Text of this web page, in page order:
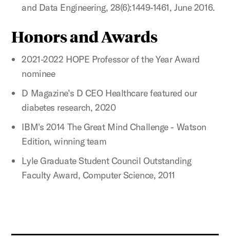
and Data Engineering, 28(6):1449-1461, June 2016.
Honors and Awards
2021-2022 HOPE Professor of the Year Award
nominee
D Magazine’s D CEO Healthcare featured our
diabetes research, 2020
IBM's 2014 The Great Mind Challenge - Watson
Edition, winning team
Lyle Graduate Student Council Outstanding
Faculty Award, Computer Science, 2011